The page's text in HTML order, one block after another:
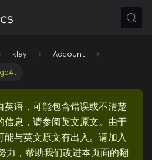
klay
Account
英语，可能包含错误或不清楚
信息，请参阅英文原文。由于
与英文原文有出入。请加入
力，帮助我们改进本页面的翻